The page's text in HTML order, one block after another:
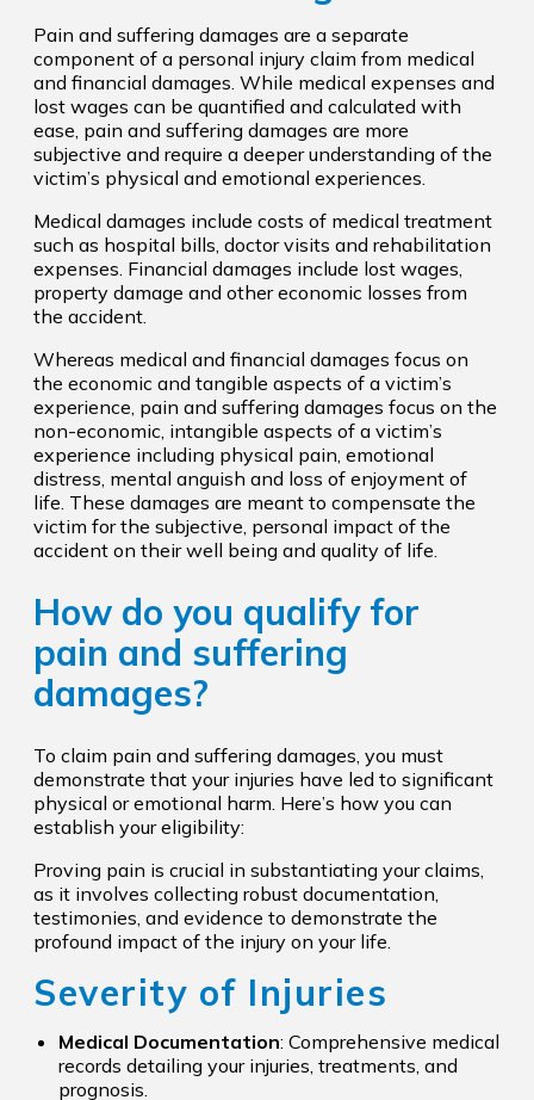
Pain and suffering damages are a separate
component of a personal injury claim from medical
and financial damages. While medical expenses and
lost wages can be quantified and calculated with
ease, pain and suffering damages are more
subjective and require a deeper understanding of the
victim’s physical and emotional experiences.
Medical damages include costs of medical treatment
such as hospital bills, doctor visits and rehabilitation
expenses. Financial damages include lost wages,
property damage and other economic losses from
the accident.
Whereas medical and financial damages focus on
the economic and tangible aspects of a victim’s
experience, pain and suffering damages focus on the
non-economic, intangible aspects of a victim’s
experience including physical pain, emotional
distress, mental anguish and loss of enjoyment of
life. These damages are meant to compensate the
victim for the subjective, personal impact of the
accident on their well being and quality of life.
How do you qualify for
pain and suffering
damages?
To claim pain and suffering damages, you must
demonstrate that your injuries have led to significant
physical or emotional harm. Here’s how you can
establish your eligibility:
Proving pain is crucial in substantiating your claims,
as it involves collecting robust documentation,
testimonies, and evidence to demonstrate the
profound impact of the injury on your life.
Severity of Injuries
Medical Documentation: Comprehensive medical
records detailing your injuries, treatments, and
prognosis.